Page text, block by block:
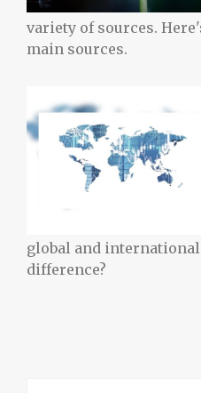
variety of sources.
main sources.
global and
difference?